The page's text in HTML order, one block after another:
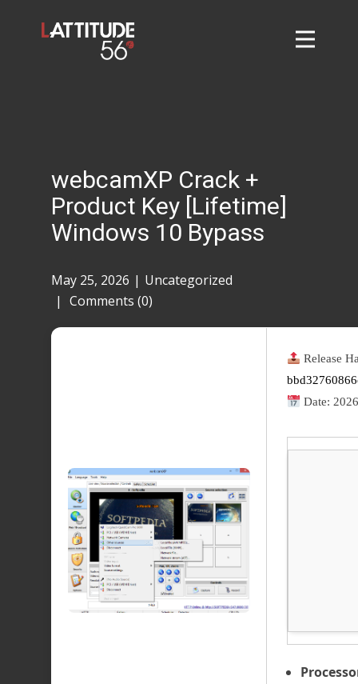
Contact
Taylor Tigers
webcamXP Crack +
Product Key [Lifetime]
Windows 10 Bypass
May 25, 2026
Uncategorized
Comments (0)
Release
Date: